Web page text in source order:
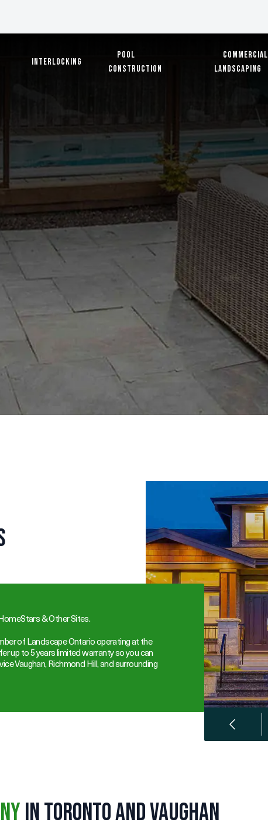
Interlocking
Pool
Construction
Commercial
Landscaping
& Other Sites.
of Landscape Ontario operating at the
up to 5 years limited warranty so you can
Vaughan, Richmond Hill, and surrounding
in Toronto and Vaughan